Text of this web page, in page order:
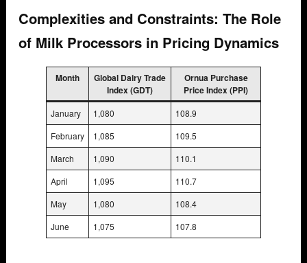
Complexities and Constraints: The Role
of Milk Processors in Pricing Dynamics
Month
Global Dairy Trade
Index (GDT)
Ornua Purchase
Price Index (PPI)
January 1,080
108.9
February
1,085
109.5
March
1,090
110.1
April
1,095
110.7
May
1,080
108.4
June
1,075 107.8